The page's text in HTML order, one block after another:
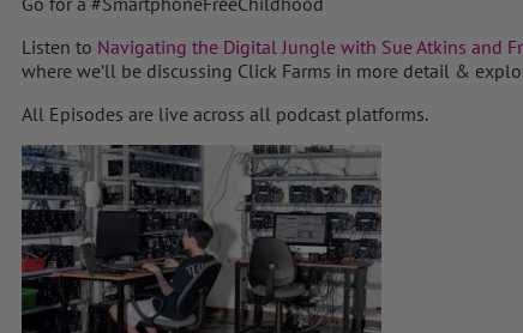
Listen to Navigating the Digital Jungle with Sue Atkins and
where we’ll be discussing Click Farms in more detail &
All Episodes are live across all podcast platforms.